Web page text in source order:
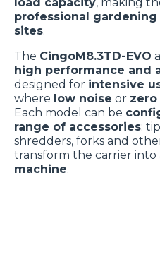
dell'informativa completa
pagina. Per esercitare i
sensi degli artt. 15 e ss. del
GDPR abbiamo predisposto
Preferenze
Statistiche
Marketing
professional gardening
sites.
The CingoM8.3TD-EVO
high performance and
designed for intensive
where low noise or zero
Each model can be
range of accessories:
shredders, forks and
transform the carrier into
machine.